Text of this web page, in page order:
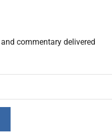
commentary delivered